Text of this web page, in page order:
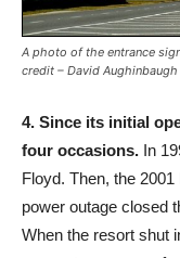
A photo of the entrance
credit – David Aughinbaugh
4. Since its initial
four occasions. In
Floyd. Then, the
power outage closed
When the resort shut